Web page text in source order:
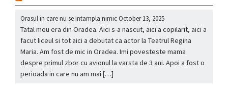
Orasul in care nu se intampla nimicOctober 13, 2025
Tatal meu era din Oradea. Aici s-a nascut, aici a copilarit, aici a
facut liceul si tot aici a debutat ca actor la Teatrul Regina
Maria. Am fost de mic in Oradea. Imi povesteste mama
despre primul zbor cu avionul la varsta de 3 ani. Apoi a fost o
perioada in care nu am mai […]